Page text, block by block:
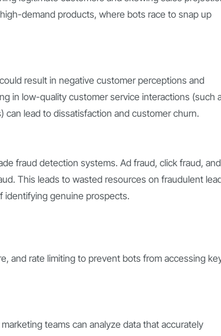
demand products, where bots race to snap up
result in negative customer perceptions and
in low-quality customer service interactions (such
lead to dissatisfaction and customer churn.
fraud detection systems. Ad fraud, click fraud, and
This leads to wasted resources on fraudulent
identifying genuine prospects.
and rate limiting to prevent bots from accessing
teams can analyze data that accurately